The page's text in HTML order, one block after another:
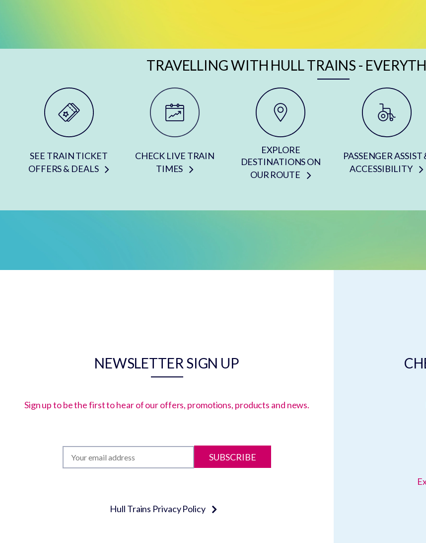
TRAVELLING WITH HULL TRAINS -
SEE TRAIN TICKET
OFFERS & DEALS
CHECK LIVE TRAIN
TIMES
EXPLORE
DESTINATIONS ON
OUR ROUTE
PASSENGER ASSIST
ACCESSIBILITY
NEWSLETTER SIGN UP
Sign up to be the first to hear of our offers, promotions, products and news.
SUBSCRIBE
Hull Trains Privacy Policy